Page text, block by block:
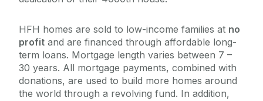
HFH homes are sold to low-income families at no
profit and are financed through affordable long-
term loans. Mortgage length varies between 7 –
30 years. All mortgage payments, combined with
donations, are used to build more homes around
the world through a revolving fund. In addition,